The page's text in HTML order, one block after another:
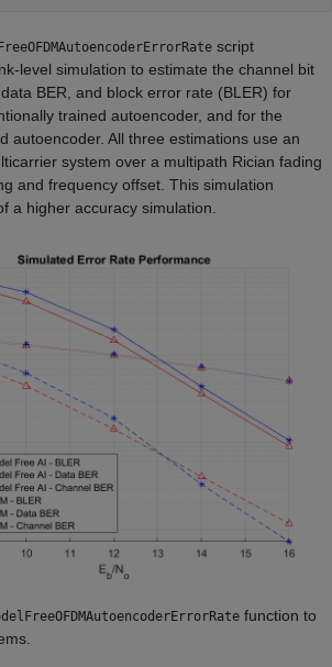
script
level simulation to estimate the channel bit
BER, and block error rate (BLER) for
trained autoencoder, and for the
autoencoder. All three estimations use an
system over a multipath Rician fading
and frequency offset. This simulation
a higher accuracy simulation.
function to